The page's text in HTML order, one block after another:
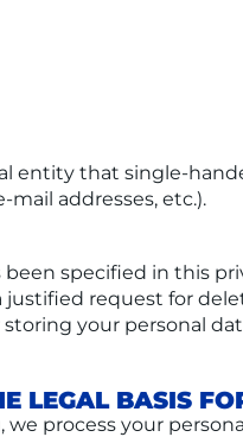
entity that single-
mail addresses, etc.).
been specified in this
justified request for
your personal
LEGAL BASIS
process your